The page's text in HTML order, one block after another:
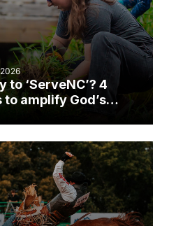
to ‘ServeNC’? 4
to amplify God’s